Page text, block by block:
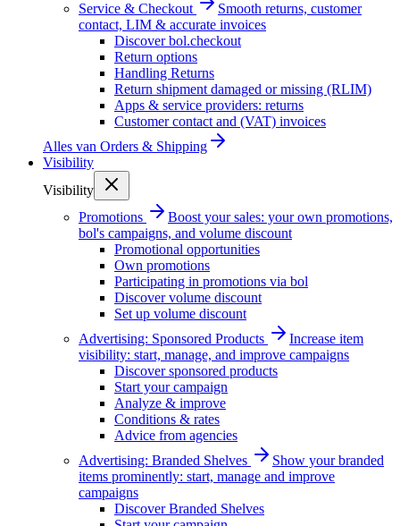
Service & Checkout
Smooth returns, customer
contact, LIM & accurate invoices
Discover bol.checkout
Return options
Handling Returns
Return shipment damaged or missing (RLIM)
Apps & service providers: returns
Customer contact and (VAT) invoices
Alles van Orders & Shipping
Visibility
Visibility
Promotions
Boost your sales: your own promotions,
bol's campaigns, and volume discount
Promotional opportunities
Own promotions
Participating in promotions via bol
Discover volume discount
Set up volume discount
Advertising: Sponsored Products
Increase item
visibility: start, manage, and improve campaigns
Discover sponsored products
Start your campaign
Analyze & improve
Conditions & rates
Advice from agencies
Advertising: Branded Shelves
Show your branded
items prominently: start, manage and improve
campaigns
Discover Branded Shelves